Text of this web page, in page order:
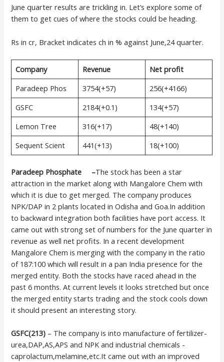
June quarter results are trickling in. Let’s explore some of
them to get cues of where the stocks could be heading.
Rs in cr, Bracket indicates ch in % against June,24 quarter.
Company Revenue
Net profit
Paradeep Phos
3754(+57)
256(+4166)
GSFC
2184(+0.1)
134(+57)
Lemon Tree
316(+17)
48(+140)
Sequent Scient
441(+13) 18(+100)
Paradeep Phosphate –The stock has been a star
attraction in the market along with Mangalore Chem with
which it is due to get merged. The company produces
NPK/DAP in 2 plants located in Odisha and Goa.In addition
to backward integration both facilities have port access. It
came out with strong set of numbers for the June quarter in
revenue as well net profits. In a recent development
Mangalore Chem is merging with the company in the ratio
of 187:100 which will result in a pan India presence for the
merged entity. Both the stocks have raced ahead in the
past 6 months. At current levels it looks stretched but once
the merged entity starts trading and the stock cools down
it should present an interesting story.
GSFC(213) – The company is into manufacture of fertilizer-
urea,DAP,AS,APS and NPK and industrial chemicals -
caprolactum,melamine,etc.It came out with an improved